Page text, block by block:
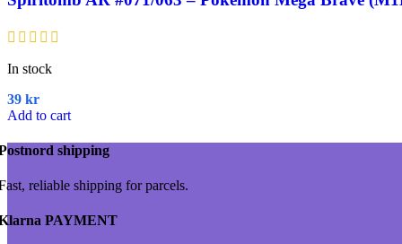
In stock
39 kr
Add to cart
shipping
reliable shipping for parcels.
PAYMENT